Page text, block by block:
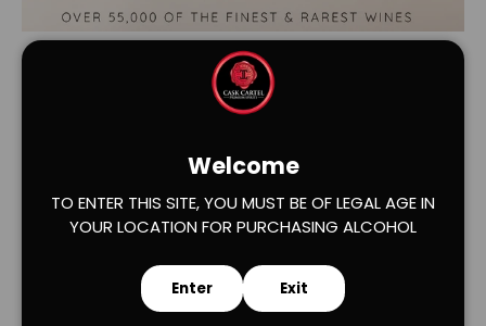
Verified Product Reviews
Welcome
TO ENTER THIS SITE, YOU MUST BE OF LEGAL AGE IN
YOUR LOCATION FOR PURCHASING ALCOHOL
Enter Exit